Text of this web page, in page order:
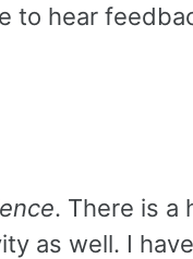
to hear
. There is a
as well. I